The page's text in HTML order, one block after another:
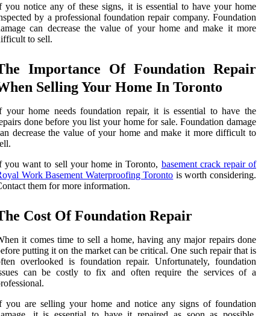
you notice any of these signs, it is essential to have your home
by a professional foundation repair company. Foundation
can decrease the value of your home and make it more
to sell.
Importance Of Foundation Repair
Selling Your Home In Toronto
your home needs foundation repair, it is essential to have the
done before you list your home for sale. Foundation damage
decrease the value of your home and make it more difficult to
you want to sell your home in Toronto, basement crack repair of
Work Basement Waterproofing Toronto is worth considering.
them for more information.
Cost Of Foundation Repair
it comes time to sell a home, having any major repairs done
putting it on the market can be critical. One such repair that is
overlooked is foundation repair. Unfortunately, foundation
can be costly to fix and often require the services of a
you are selling your home and notice any signs of foundation